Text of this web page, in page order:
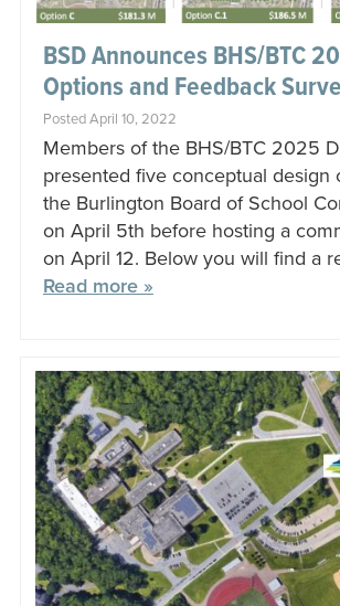
BSD Announces BHS/BTC
Options and Feedback
Posted April 10, 2022
Members of the BHS/BTC 2025
presented five conceptual design
the Burlington Board of School
on April 5th before hosting a
on April 12. Below you will find a
Read more »